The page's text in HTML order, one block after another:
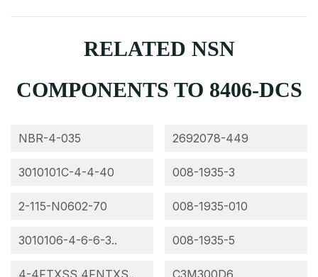
RELATED NSN
COMPONENTS TO 8406-DCS
NBR-4-035
3010101C-4-4-40
2-115-N0602-70
3010106-4-6-6-3..
4-4FTXSS 4FNTXS..
2692078-449
008-1935-3
008-1935-010
008-1935-5
C3M300D6